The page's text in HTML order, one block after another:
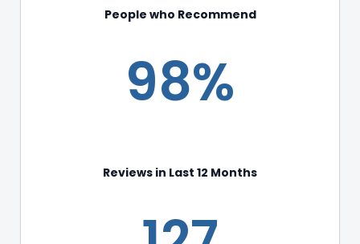
People who Recommend
98%
Reviews in Last 12 Months